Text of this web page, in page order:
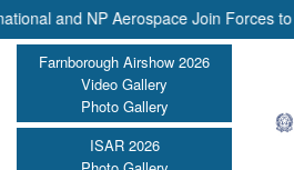
NP Aerospace Join Forces to
Farnborough Airshow 2026
Video Gallery
Photo Gallery
ISAR 2026